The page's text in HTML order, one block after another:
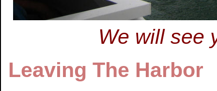
We will see
Leaving The Harbor